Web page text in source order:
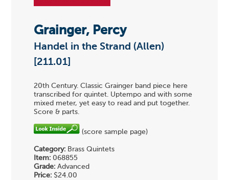
Grainger, Percy
Handel in the Strand (Allen)
[211.01]
20th Century. Classic Grainger band piece here
transcribed for quintet. Uptempo and with some
mixed meter, yet easy to read and put together.
Score & parts.
(score sample page)
Category: Brass Quintets
Item: 068855
Grade: Advanced
Price: $24.00